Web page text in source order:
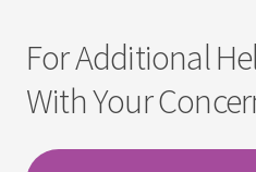
For Additional
With Your